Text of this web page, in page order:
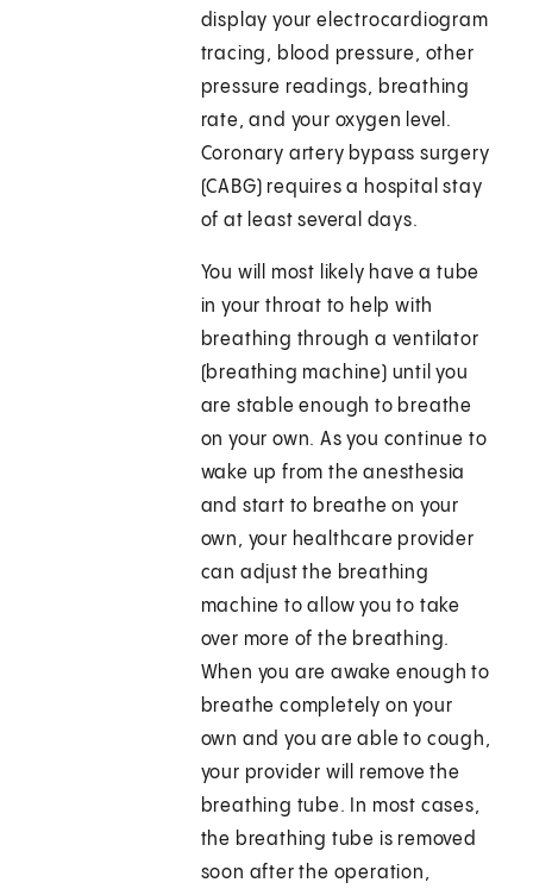
display your electrocardiogram
tracing, blood pressure, other
pressure readings, breathing
rate, and your oxygen level.
Coronary artery bypass surgery
(CABG) requires a hospital stay
of at least several days.
You will most likely have a tube
in your throat to help with
breathing through a ventilator
(breathing machine) until you
are stable enough to breathe
on your own. As you continue to
wake up from the anesthesia
and start to breathe on your
own, your healthcare provider
can adjust the breathing
machine to allow you to take
over more of the breathing.
When you are awake enough to
breathe completely on your
own and you are able to cough,
your provider will remove the
breathing tube. In most cases,
the breathing tube is removed
soon after the operation,